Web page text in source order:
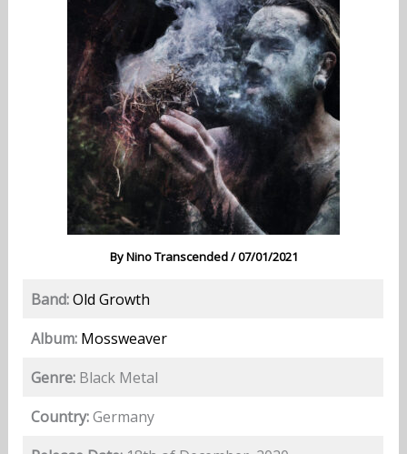
ByNino Transcended/07/01/2021
Band:Old Growth
Album: Mossweaver
Genre:Black Metal
Country:Germany